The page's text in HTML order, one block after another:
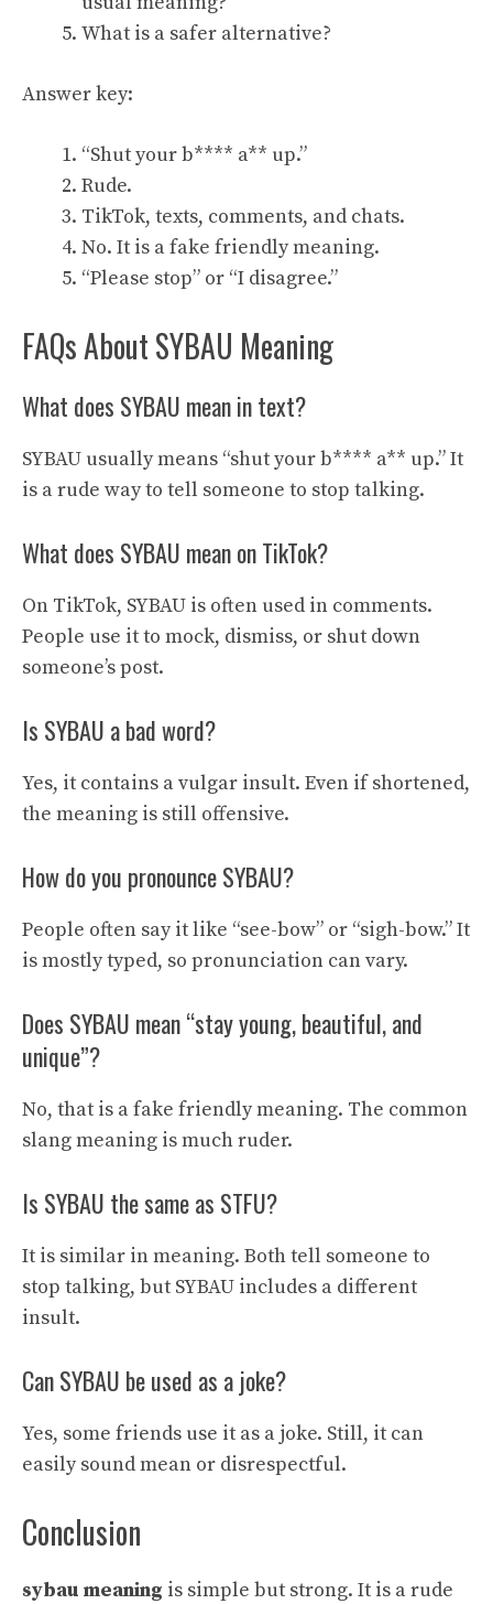
What is a safer alternative?
Answer key:
“Shut your b**** a** up.”
Rude.
TikTok, texts, comments, and chats.
No. It is a fake friendly meaning.
“Please stop” or “I disagree.”
FAQs About SYBAU Meaning
What does SYBAU mean in text?
SYBAU usually means “shut your b**** a** up.” It
is a rude way to tell someone to stop talking.
What does SYBAU mean on TikTok?
On TikTok, SYBAU is often used in comments.
People use it to mock, dismiss, or shut down
someone’s post.
Is SYBAU a bad word?
Yes, it contains a vulgar insult. Even if shortened,
the meaning is still offensive.
How do you pronounce SYBAU?
People often say it like “see-bow” or “sigh-bow.” It
is mostly typed, so pronunciation can vary.
Does SYBAU mean “stay young, beautiful, and
unique”?
No, that is a fake friendly meaning. The common
slang meaning is much ruder.
Is SYBAU the same as STFU?
It is similar in meaning. Both tell someone to
stop talking, but SYBAU includes a different
insult.
Can SYBAU be used as a joke?
Yes, some friends use it as a joke. Still, it can
easily sound mean or disrespectful.
Conclusion
sybau meaning is simple but strong. It is a rude